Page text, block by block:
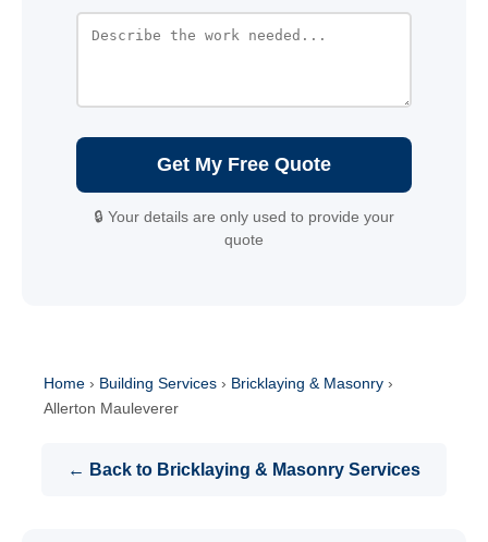
Get My Free Quote
🔒 Your details are only used to provide your
quote
Home › Building Services › Bricklaying & Masonry ›
Allerton Mauleverer
← Back to Bricklaying & Masonry Services